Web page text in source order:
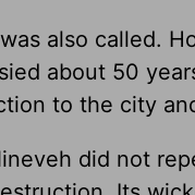
also called.
about 50
to the city
did not